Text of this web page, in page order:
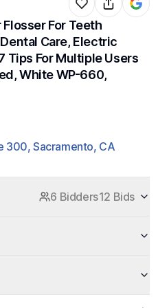
For Teeth
Care, Electric
Tips For Multiple Users
White WP-660,
300, Sacramento, CA
6 Bidders12 Bids